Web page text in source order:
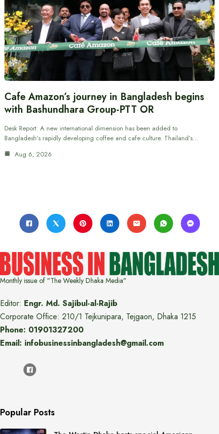
Cafe Amazon’s journey in Bangladesh begins
with Bashundhara Group-PTT OR
Desk Report: A new international dimension has been added to
Bangladesh’s rapidly developing coffee and cafe culture. Thailand’s…
Aug 6, 2026
Monthly issue of "The Weekly Dhaka Media"
Editor: Engr. Md. Sajibul-al-Rajib
Corporate Office: 210/1 Tejkunipara, Tejgaon, Dhaka 1215
Phone: 01901327200
Email: infobusinessinbangladesh@gmail.com
Popular Posts